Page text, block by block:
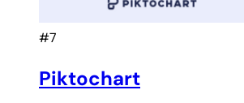
#7
Piktochart